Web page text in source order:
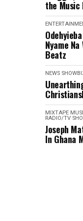
the
Nyame
Beatz
NEWS
MIXTAPE
RADIO/TV
Joseph
In Ghana